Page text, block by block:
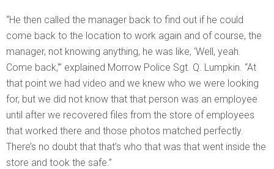
“He then called the manager back to find out if he could
come back to the location to work again and of course, the
manager, not knowing anything, he was like, ‘Well, yeah.
Come back,'” explained Morrow Police Sgt. Q. Lumpkin. “At
that point we had video and we knew who we were looking
for, but we did not know that that person was an employee
until after we recovered files from the store of employees
that worked there and those photos matched perfectly.
There’s no doubt that that’s who that was that went inside the
store and took the safe.”